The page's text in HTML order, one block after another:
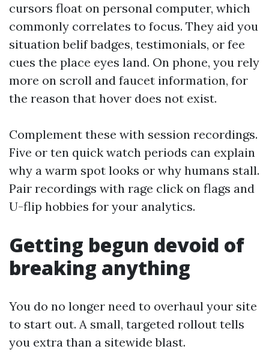
cursors float on personal computer, which
commonly correlates to focus. They aid you
situation belif badges, testimonials, or fee
cues the place eyes land. On phone, you rely
more on scroll and faucet information, for
the reason that hover does not exist.
Complement these with session recordings.
Five or ten quick watch periods can explain
why a warm spot looks or why humans stall.
Pair recordings with rage click on flags and
U-flip hobbies for your analytics.
Getting begun devoid of
breaking anything
You do no longer need to overhaul your site
to start out. A small, targeted rollout tells
you extra than a sitewide blast.